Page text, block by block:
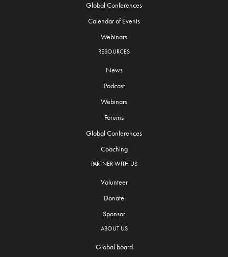
Global Conferences
Calendar of Events
Webinars
RESOURCES
News
Podcast
Webinars
Forums
Global Conferences
Coaching
PARTNER WITH US
Volunteer
Donate
Sponsor
ABOUT US
Global board